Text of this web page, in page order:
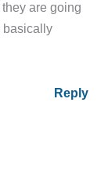
are going
basically
Reply